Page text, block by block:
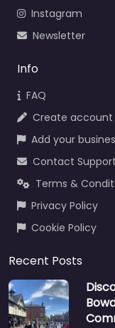
Instagram
Newsletter
Info
FAQ
Create account
Add your
Contact Support
Terms &
Privacy Policy
Cookie Policy
Recent Posts